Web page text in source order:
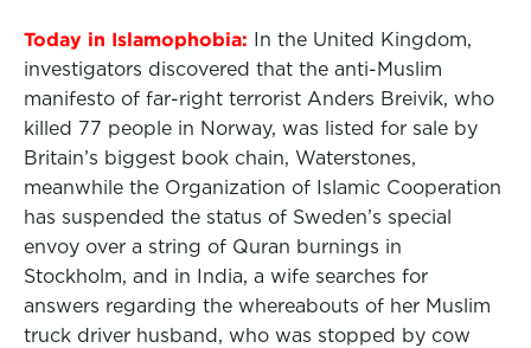
Today in Islamophobia: In the United Kingdom,
investigators discovered that the anti-Muslim
manifesto of far-right terrorist Anders Breivik, who
killed 77 people in Norway, was listed for sale by
Britain’s biggest book chain, Waterstones,
meanwhile the Organization of Islamic Cooperation
has suspended the status of Sweden’s special
envoy over a string of Quran burnings in
Stockholm, and in India, a wife searches for
answers regarding the whereabouts of her Muslim
truck driver husband, who was stopped by cow